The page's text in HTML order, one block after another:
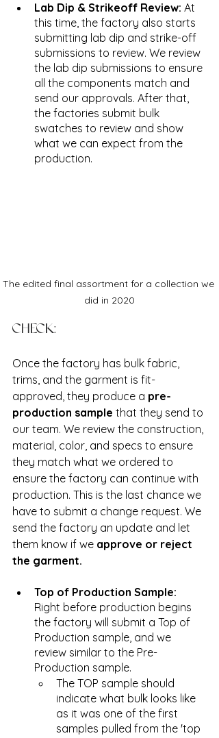
Lab Dip & Strikeoff Review: At
this time, the factory also starts
submitting lab dip and strike-off
submissions to review. We review
the lab dip submissions to ensure
all the components match and
send our approvals. After that,
the factories submit bulk
swatches to review and show
what we can expect from the
production.
The edited final assortment for a collection we
did in 2020
CHECK:
Once the factory has bulk fabric,
trims, and the garment is fit-
approved, they produce a pre-
production sample that they send to
our team. We review the construction,
material, color, and specs to ensure
they match what we ordered to
ensure the factory can continue with
production. This is the last chance we
have to submit a change request. We
send the factory an update and let
them know if we approve or reject
the garment.
Top of Production Sample:
Right before production begins
the factory will submit a Top of
Production sample, and we
review similar to the Pre-
Production sample.
The TOP sample should
indicate what bulk looks like
as it was one of the first
samples pulled from the 'top